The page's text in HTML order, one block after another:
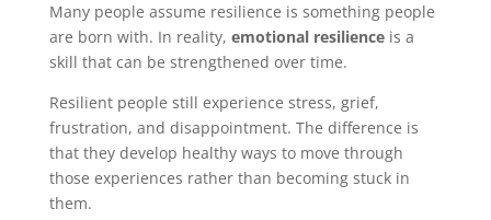
Many people assume resilience is something people
are born with. In reality, emotional resilienceis a
skill that can be strengthened over time.
Resilient people still experience stress, grief,
frustration, and disappointment. The difference is
that they develop healthy ways to move through
those experiences rather than becoming stuck in
them.